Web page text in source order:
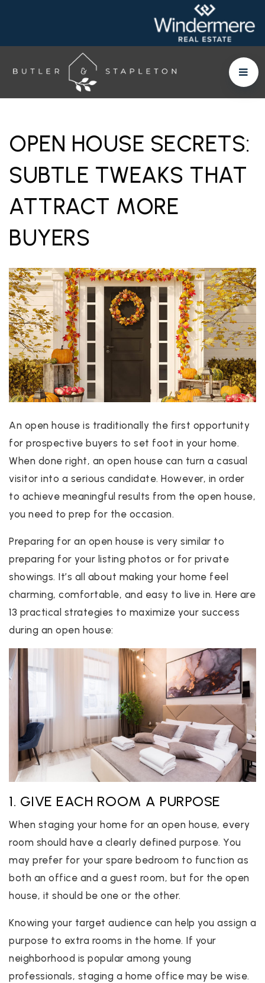
OPEN HOUSE SECRETS:
SUBTLE TWEAKS THAT
ATTRACT MORE
BUYERS
An open house is traditionally the first opportunity
for prospective buyers to set foot in your home.
When done right, an open house can turn a casual
visitor into a serious candidate. However, in order
to achieve meaningful results from the open house,
you need to prep for the occasion.
Preparing for an open house is very similar to
preparing for your listing photos or for private
showings. It’s all about making your home feel
charming, comfortable, and easy to live in. Here are
13 practical strategies to maximize your success
during an open house:
1. GIVE EACH ROOM A PURPOSE
When staging your home for an open house, every
room should have a clearly defined purpose. You
may prefer for your spare bedroom to function as
both an office and a guest room, but for the open
house, it should be one or the other.
Knowing your target audience can help you assign a
purpose to extra rooms in the home. If your
neighborhood is popular among young
professionals, staging a home office may be wise.